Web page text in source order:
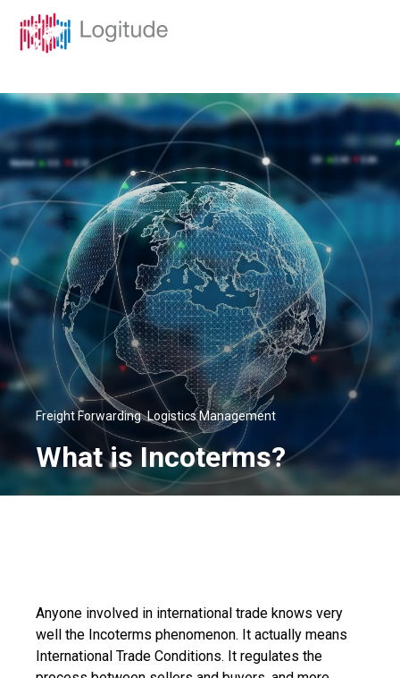
Freight Forwarding,Logistics Management
What is Incoterms?
Anyone involved in international trade knows very
well the Incoterms phenomenon. It actually means
International Trade Conditions. It regulates the